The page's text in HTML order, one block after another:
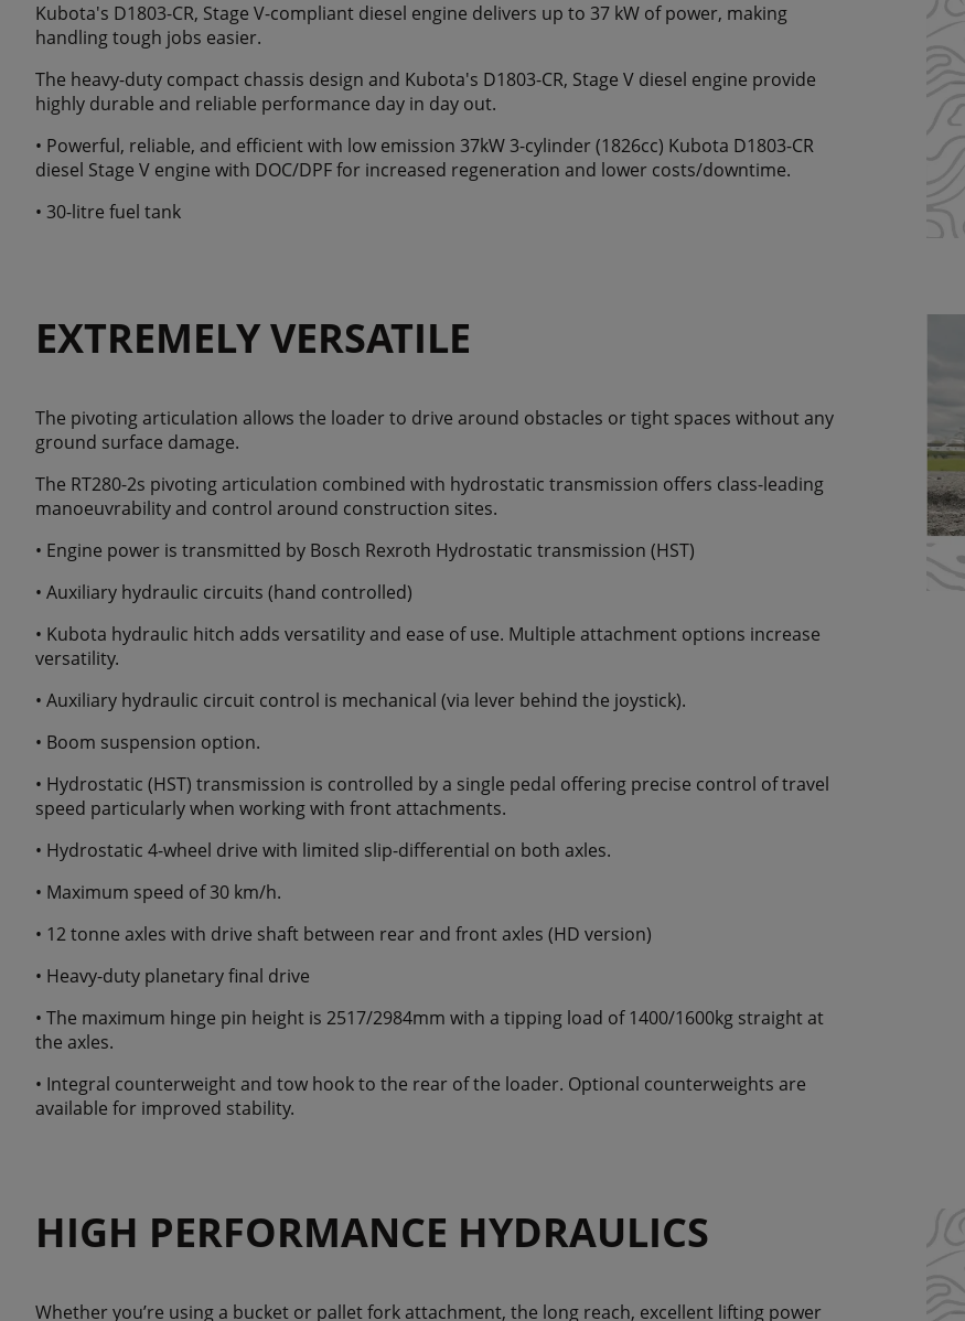
Kubota's D1803-CR, Stage V-compliant diesel engine delivers up to 37 kW of power, making
handling tough jobs easier.
The heavy-duty compact chassis design and Kubota's D1803-CR, Stage V diesel engine provide
highly durable and reliable performance day in day out.
• Powerful, reliable, and efficient with low emission 37kW 3-cylinder (1826cc) Kubota D1803-CR
diesel Stage V engine with DOC/DPF for increased regeneration and lower costs/downtime.
• 30-litre fuel tank
EXTREMELY VERSATILE
The pivoting articulation allows the loader to drive around obstacles or tight spaces without any
ground surface damage.
The RT280-2s pivoting articulation combined with hydrostatic transmission offers class-leading
manoeuvrability and control around construction sites.
• Engine power is transmitted by Bosch Rexroth Hydrostatic transmission (HST)
• Auxiliary hydraulic circuits (hand controlled)
• Kubota hydraulic hitch adds versatility and ease of use. Multiple attachment options increase
versatility.
• Auxiliary hydraulic circuit control is mechanical (via lever behind the joystick).
• Boom suspension option.
• Hydrostatic (HST) transmission is controlled by a single pedal offering precise control of travel
speed particularly when working with front attachments.
• Hydrostatic 4-wheel drive with limited slip-differential on both axles.
• Maximum speed of 30 km/h.
• 12 tonne axles with drive shaft between rear and front axles (HD version)
• Heavy-duty planetary final drive
• The maximum hinge pin height is 2517/2984mm with a tipping load of 1400/1600kg straight at
the axles.
• Integral counterweight and tow hook to the rear of the loader. Optional counterweights are
available for improved stability.
HIGH PERFORMANCE HYDRAULICS
Whether you’re using a bucket or pallet fork attachment, the long reach, excellent lifting power